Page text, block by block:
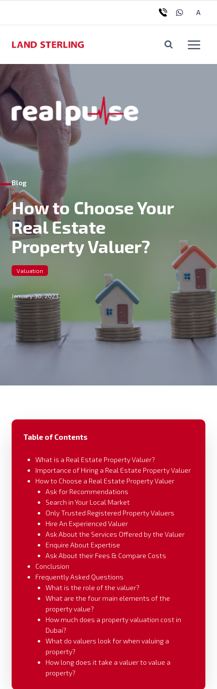
A
Blog
How to Choose Your
Real Estate
Property Valuer?
Valuation
January 30, 2023
Table of Contents
What is a Real Estate Property Valuer?
Importance of Hiring a Real Estate Property Valuer
How to Choose a Real Estate Property Valuer
Ask for Recommendations
Search in Your Local Market
Only Trusted Registered Property Valuers
Hire An Experienced Valuer
Ask About the Services Offered by the Valuer
Enquire About Expertise
Ask About their Fees & Compare Costs
Conclusion
Frequently Asked Questions
What is the role of the valuer?
What are the four main elements of the
property value?
How much does a property valuation cost in
Dubai?
What do valuers look for when valuing a
property?
How long does it take a valuer to value a
property?